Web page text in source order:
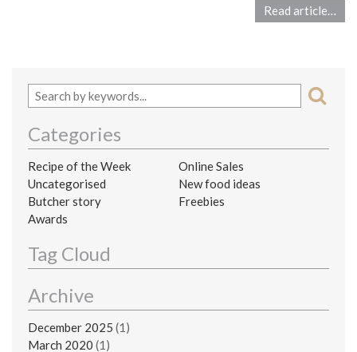
Read article…
Categories
Recipe of the Week
Online Sales
Uncategorised
New food ideas
Butcher story
Freebies
Awards
Tag Cloud
Archive
December 2025 (1)
March 2020 (1)